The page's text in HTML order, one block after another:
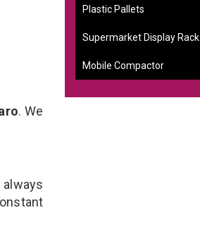
. We
Plastic Pallets
Supermarket Display Rack
Mobile Compactor